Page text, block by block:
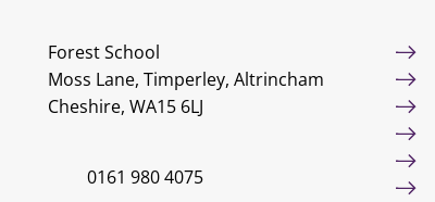
Forest School
Moss Lane, Timperley, Altrincham
Cheshire, WA15 6LJ
0161 980 4075